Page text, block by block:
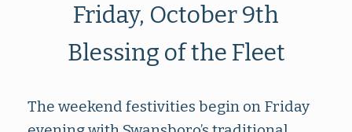
Friday, October 9th
Blessing of the Fleet
The weekend festivities begin on Friday